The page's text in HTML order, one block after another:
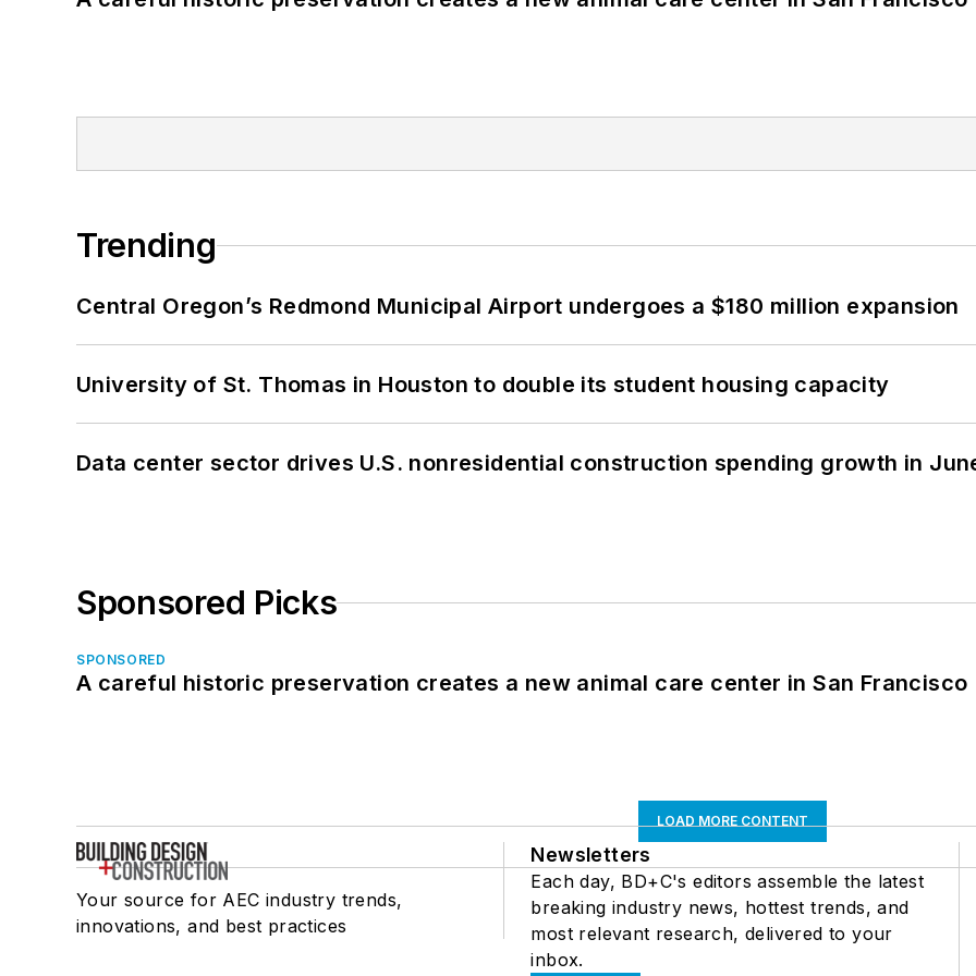
Trending
Central Oregon’s Redmond Municipal Airport undergoes a $180 million expansion
University of St. Thomas in Houston to double its student housing capacity
Data center sector drives U.S. nonresidential construction spending growth in
Sponsored Picks
SPONSORED
A careful historic preservation creates a new animal care center in San Francisco
LOAD MORE CONTENT
Your source for AEC industry trends,
innovations, and best practices
Newsletters
Each day, BD+C's editors assemble the latest
breaking industry news, hottest trends, and
most relevant research, delivered to your
inbox.